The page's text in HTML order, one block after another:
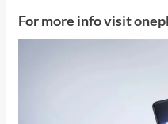
For more info visit